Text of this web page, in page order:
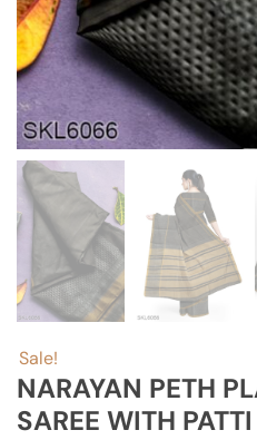
Sale!
NARAYAN PETH
SAREE WITH